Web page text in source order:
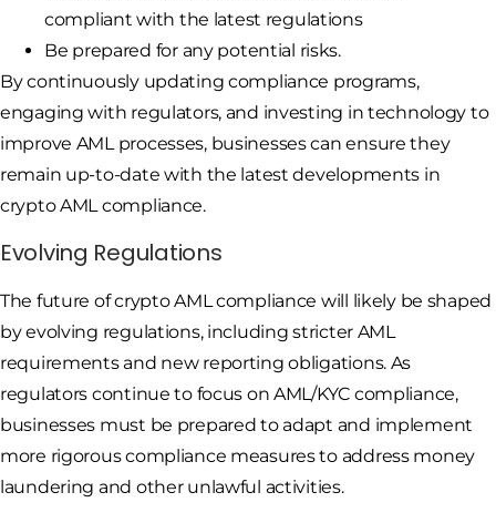
compliant with the latest regulations
Be prepared for any potential risks.
By continuously updating compliance programs,
engaging with regulators, and investing in technology to
improve AML processes, businesses can ensure they
remain up-to-date with the latest developments in
crypto AML compliance.
Evolving Regulations
The future of crypto AML compliance will likely be shaped
by evolving regulations, including stricter AML
requirements and new reporting obligations. As
regulators continue to focus on AML/KYC compliance,
businesses must be prepared to adapt and implement
more rigorous compliance measures to address money
laundering and other unlawful activities.